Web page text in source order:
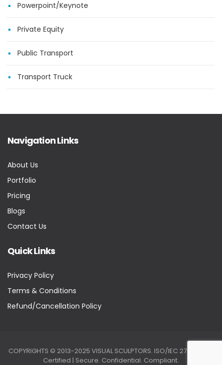
Powerpoint/Keynote
Private Equity
Public Transport
Transport Truck
Navigation Links
About Us
Portfolio
Pricing
Blogs
Contact Us
Quick Links
Privacy Policy
Terms & Conditions
Refund/Cancellation Policy
COPYRIGHTS © 2013-2025 VISUAL SCULPTORS. ISO/IEC 27001:2022
Certified | Secure. Confidential. Compliant.